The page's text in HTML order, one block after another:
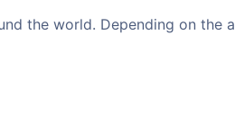
the world. Depending on the